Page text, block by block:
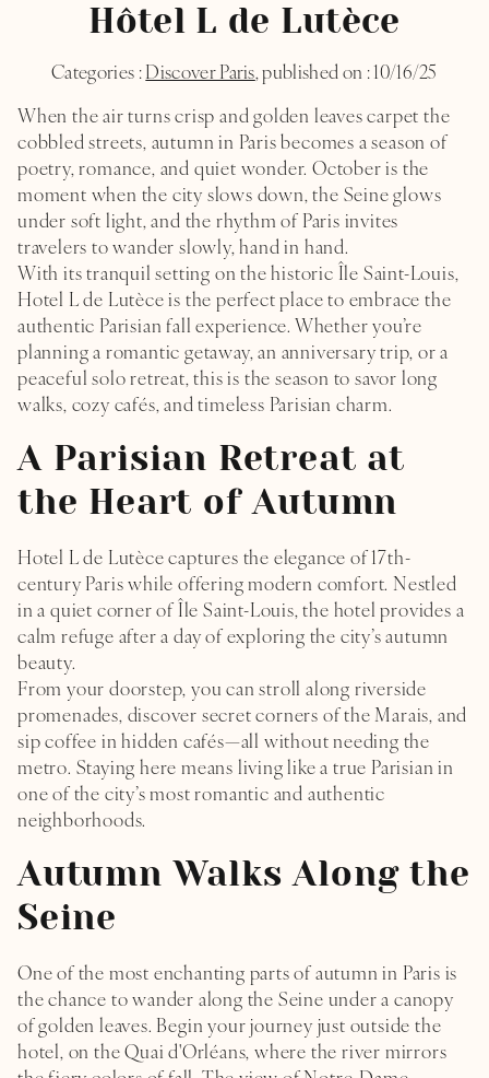
THE ROOMS & SUITE
Hôtel L de Lutèce
Categories : Discover Paris, published on : 10/16/25
When the air turns crisp and golden leaves carpet the
cobbled streets, autumn in Paris becomes a season of
poetry, romance, and quiet wonder. October is the
moment when the city slows down, the Seine glows
under soft light, and the rhythm of Paris invites
travelers to wander slowly, hand in hand.
With its tranquil setting on the historic Île Saint-Louis,
Hotel L de Lutèce is the perfect place to embrace the
authentic Parisian fall experience. Whether you’re
planning a romantic getaway, an anniversary trip, or a
peaceful solo retreat, this is the season to savor long
walks, cozy cafés, and timeless Parisian charm.
A Parisian Retreat at
the Heart of Autumn
Hotel L de Lutèce captures the elegance of 17th-
century Paris while offering modern comfort. Nestled
in a quiet corner of Île Saint-Louis, the hotel provides a
calm refuge after a day of exploring the city’s autumn
beauty.
From your doorstep, you can stroll along riverside
promenades, discover secret corners of the Marais, and
sip coffee in hidden cafés—all without needing the
metro. Staying here means living like a true Parisian in
one of the city’s most romantic and authentic
neighborhoods.
Autumn Walks Along the
Seine
One of the most enchanting parts of autumn in Paris is
the chance to wander along the Seine under a canopy
of golden leaves. Begin your journey just outside the
hotel, on the Quai d'Orléans, where the river mirrors